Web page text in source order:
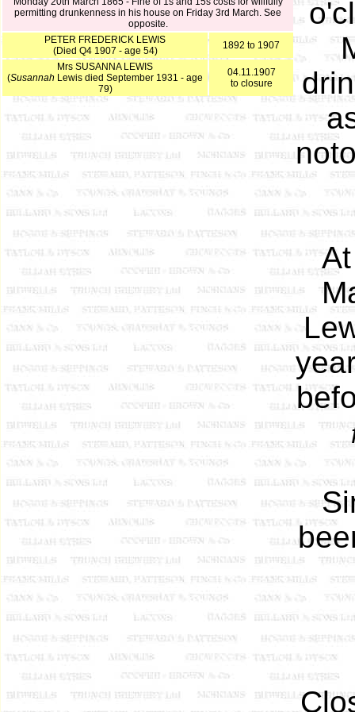
permitting drunkenness in his house on Friday 3rd March. See
opposite.
PETER FREDERICK LEWIS
(Died Q4 1907 - age 54)
1892 to 1907
Mrs SUSANNA LEWIS
(Susannah Lewis died September 1931 - age
79)
04.11.1907
to closure